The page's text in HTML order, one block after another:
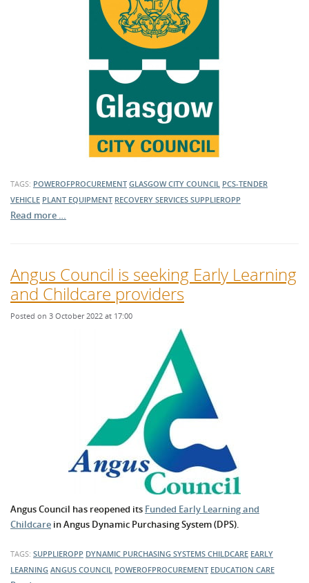
TAGS: POWEROFPROCUREMENT GLASGOW CITY COUNCIL PCS-TENDER
VEHICLE PLANT EQUIPMENT RECOVERY SERVICES SUPPLIEROPP
Read more …
Angus Council is seeking Early Learning
and Childcare providers
Posted on 3 October 2022 at 17:00
Angus Council has reopened its Funded Early Learning and
Childcare in Angus Dynamic Purchasing System (DPS).
TAGS: SUPPLIEROPP DYNAMIC PURCHASING SYSTEMS CHILDCARE EARLY
LEARNING ANGUS COUNCIL POWEROFPROCUREMENT EDUCATION CARE